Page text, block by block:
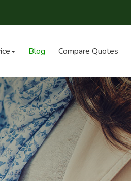
Blog Compare Quotes